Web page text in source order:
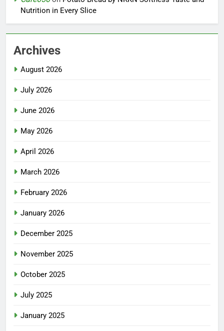
Nutrition in Every Slice
Archives
August 2026
July 2026
June 2026
May 2026
April 2026
March 2026
February 2026
January 2026
December 2025
November 2025
October 2025
July 2025
January 2025